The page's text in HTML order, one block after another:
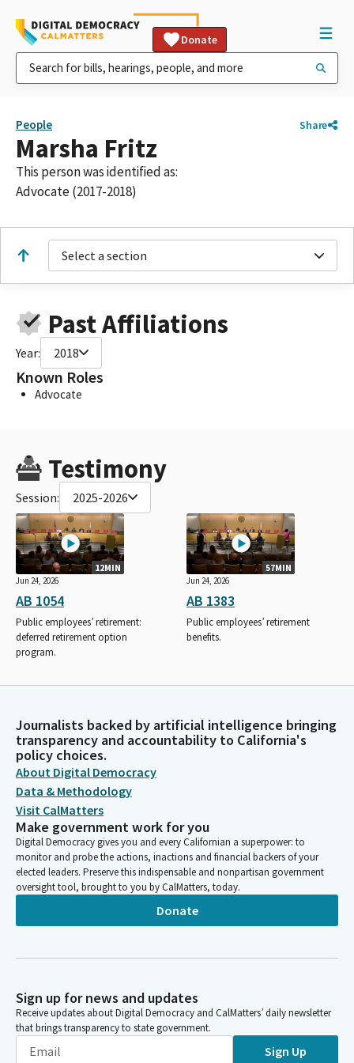
Donate
People Share
Marsha Fritz
This person was identified as:
Advocate (2017-2018)
Select a section
Past Affiliations
Year: 2018
Known Roles
Advocate
Testimony
Session: 2025-2026
12MIN
Jun 24, 2026
AB 1054
Public employees’ retirement:
deferred retirement option
program.
57MIN
Jun 24, 2026
AB 1383
Public employees’ retirement
benefits.
Journalists backed by artificial intelligence bringing
transparency and accountability to California's
policy choices.
About Digital Democracy
Data & Methodology
Visit CalMatters
Make government work for you
Digital Democracy gives you and every Californian a superpower: to
monitor and probe the actions, inactions and financial backers of your
elected leaders. Preserve this indispensable and nonpartisan government
oversight tool, brought to you by CalMatters, today.
Donate
Sign up for news and updates
Receive updates about Digital Democracy and CalMatters’ daily newsletter
that brings transparency to state government.
Sign Up